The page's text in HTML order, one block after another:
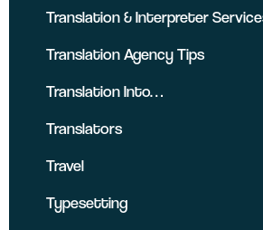
Translation & Interpreter
Translation Agency Tips
Translation Into…
Translators
Travel
Typesetting